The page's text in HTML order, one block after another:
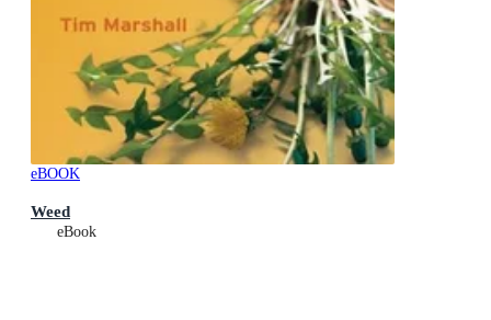
eBOOK
Weed
eBook